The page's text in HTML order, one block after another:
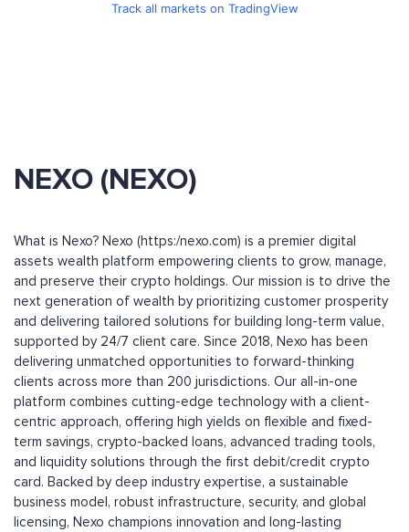
Track all markets on TradingView
NEXO (NEXO)
What is Nexo? Nexo (https:/nexo.com) is a premier digital
assets wealth platform empowering clients to grow, manage,
and preserve their crypto holdings. Our mission is to drive the
next generation of wealth by prioritizing customer prosperity
and delivering tailored solutions for building long-term value,
supported by 24/7 client care. Since 2018, Nexo has been
delivering unmatched opportunities to forward-thinking
clients across more than 200 jurisdictions. Our all-in-one
platform combines cutting-edge technology with a client-
centric approach, offering high yields on flexible and fixed-
term savings, crypto-backed loans, advanced trading tools,
and liquidity solutions through the first debit/credit crypto
card. Backed by deep industry expertise, a sustainable
business model, robust infrastructure, security, and global
licensing, Nexo champions innovation and long-lasting